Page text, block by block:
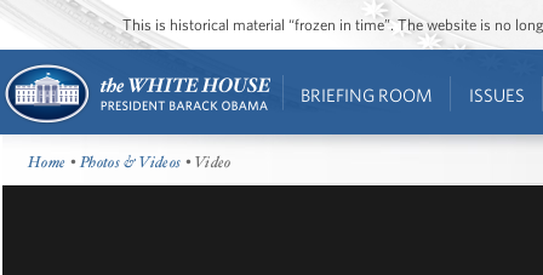
This is historical material “frozen in time”. The website is no
BRIEFING ROOM ISSUES
Home •Photos & Videos • Video